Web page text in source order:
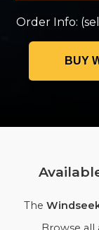
Order Info:
The